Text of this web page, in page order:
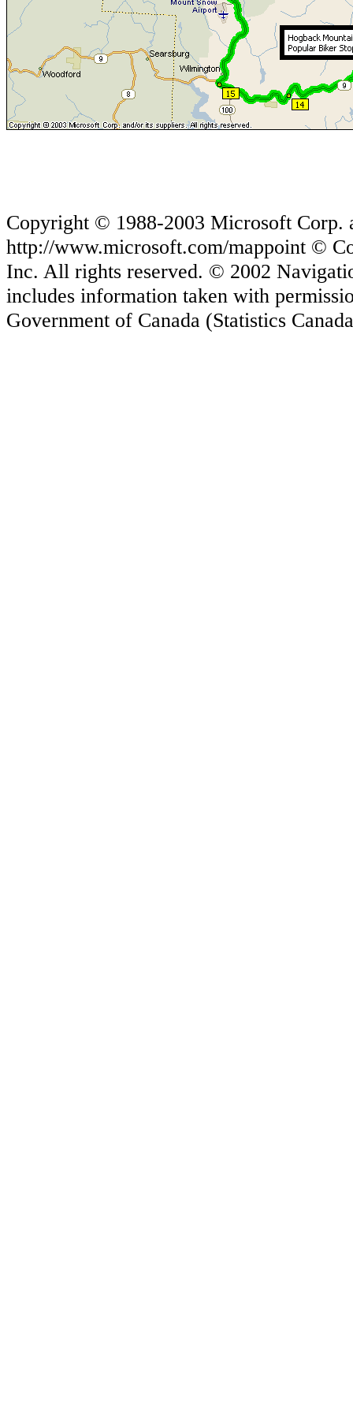
Copyright © 1988-2003 Microsoft Corp.
http://www.microsoft.com/mappoint ©
Inc. All rights reserved. © 2002
includes information taken with
Government of Canada (Statistics